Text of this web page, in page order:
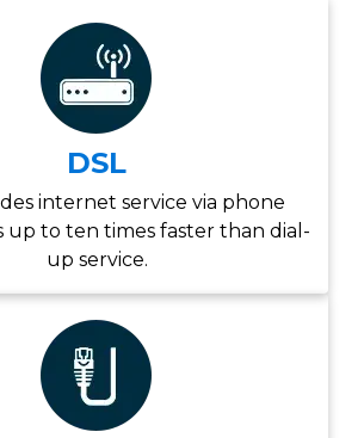
DSL
internet service via phone
up to ten times faster than dial-
up service.